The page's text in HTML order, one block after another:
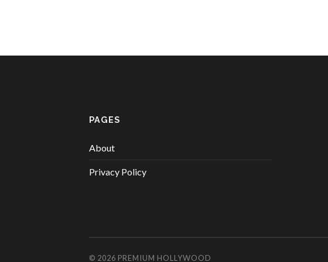
PAGES
About
Privacy Policy
© 2026 PREMIUM HOLLYWOOD